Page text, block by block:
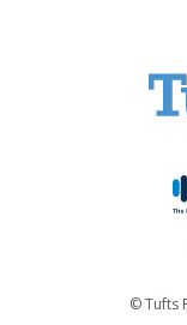
© Tufts